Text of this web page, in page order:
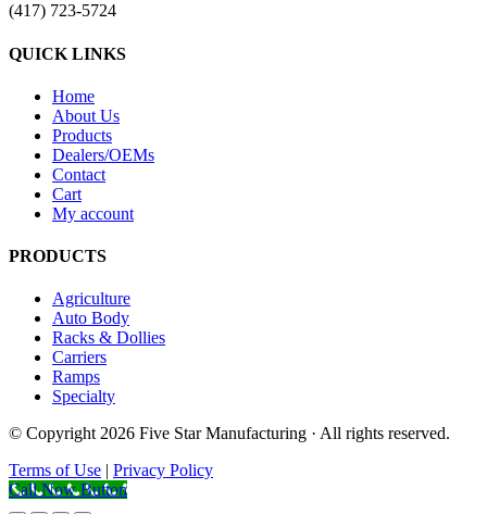
(417) 723-5724
QUICK LINKS
Home
About Us
Products
Dealers/OEMs
Contact
Cart
My account
PRODUCTS
Agriculture
Auto Body
Racks & Dollies
Carriers
Ramps
Specialty
© Copyright 2026 Five Star Manufacturing · All rights reserved.
Terms of Use | Privacy Policy
Call Now Button